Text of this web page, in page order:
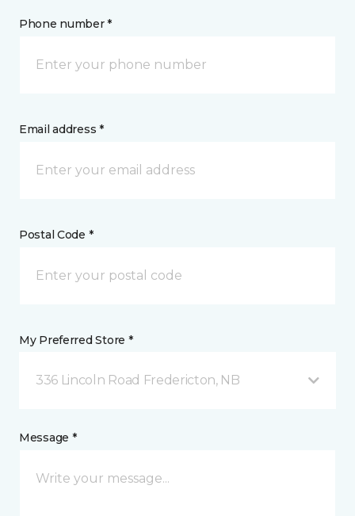
Phone number *
Email address *
Postal Code *
My Preferred Store *
336 Lincoln Road Fredericton, NB
Message *